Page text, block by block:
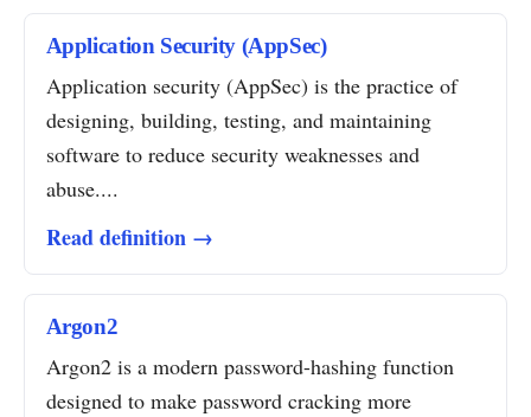
Application Security (AppSec)
Application security (AppSec) is the practice of
designing, building, testing, and maintaining
software to reduce security weaknesses and
abuse....
Read definition →
Argon2
Argon2 is a modern password-hashing function
designed to make password cracking more